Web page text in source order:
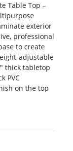
Table Top –
exterior
professional
to create
adjustable
thick tabletop
PVC
on the top